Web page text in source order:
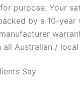
purpose. Your
by a 10-year
Australian /
Say